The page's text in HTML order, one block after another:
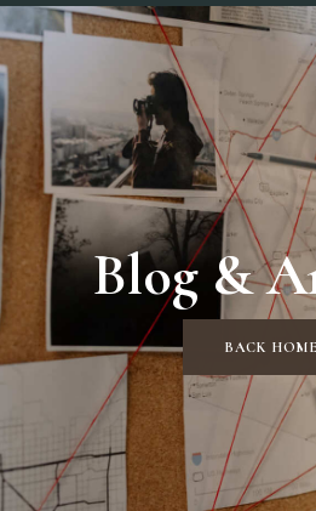
Blog &
BACK HOME